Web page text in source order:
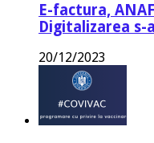
E-factura,
Digitalizarea s-
20/12/2023